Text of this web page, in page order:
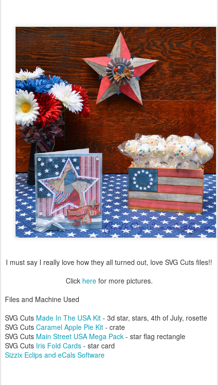
I must say I really love how they all turned out, love SVG Cuts files!!
Click herefor more pictures.
Files and Machine Used
SVG Cuts Made In The USA Kit - 3d star, stars, 4th of July, rosette
SVG Cuts Caramel Apple Pie Kit - crate
SVG Cuts Main Street USA Mega Pack - star flag rectangle
SVG Cuts Iris Fold Cards - star card
Sizzix Eclips and eCals Software